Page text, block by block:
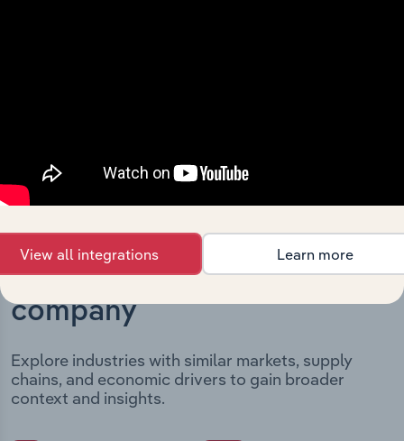
Industries related to this
company
Explore industries with similar markets, supply
chains, and economic drivers to gain broader
context and insights.
View all integrations Learn more